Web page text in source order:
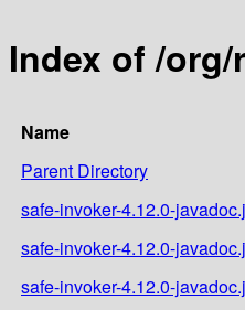
Index of /
Name
Parent Directory
safe-invoker-4.12.0-
safe-invoker-4.12.0-
safe-invoker-4.12.0-